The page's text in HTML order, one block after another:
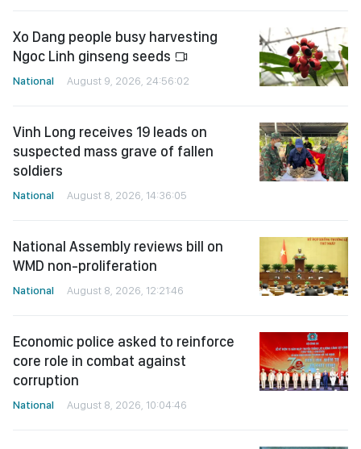
Xo Dang people busy harvesting
Ngoc Linh ginseng seeds
National August 9, 2026, 24:56:02
Vinh Long receives 19 leads on
suspected mass grave of fallen
soldiers
National August 8, 2026, 14:36:05
National Assembly reviews bill on
WMD non-proliferation
National August 8, 2026, 12:21:46
Economic police asked to reinforce
core role in combat against
corruption
National August 8, 2026, 10:04:46